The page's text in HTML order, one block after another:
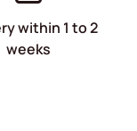
within 1 to 2
weeks